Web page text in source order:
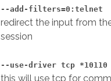
--add-filters=0:telnet
redirect the input from
session
--use-driver tcp *10110
this will use tcp for